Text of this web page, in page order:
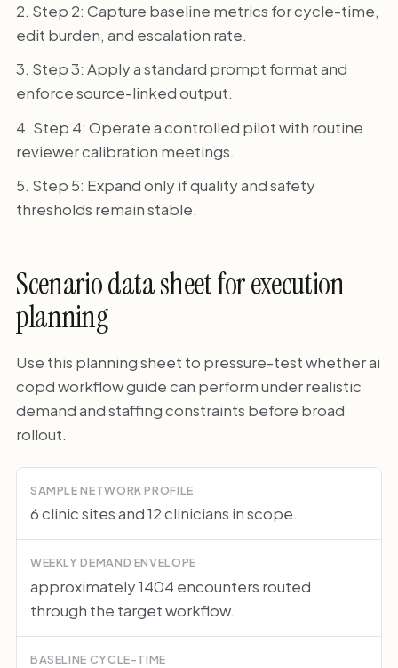
Step 2: Capture baseline metrics for cycle-time,
edit burden, and escalation rate.
Step 3: Apply a standard prompt format and
enforce source-linked output.
Step 4: Operate a controlled pilot with routine
reviewer calibration meetings.
Step 5: Expand only if quality and safety
thresholds remain stable.
Scenario data sheet for execution
planning
Use this planning sheet to pressure-test whether ai
copd workflow guide can perform under realistic
demand and staffing constraints before broad
rollout.
SAMPLE NETWORK PROFILE
6 clinic sites and 12 clinicians in scope.
WEEKLY DEMAND ENVELOPE
approximately 1404 encounters routed
through the target workflow.
BASELINE CYCLE-TIME